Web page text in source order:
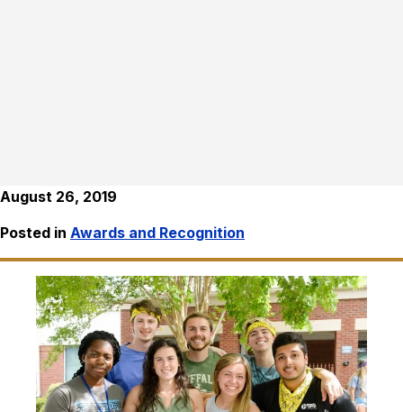
August 26, 2019
Posted in Awards and Recognition